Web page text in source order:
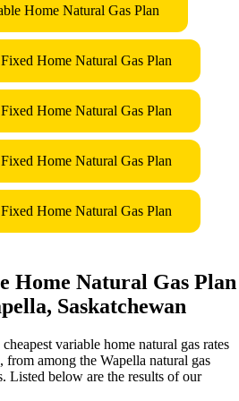
Home Natural Gas Plan
Home Natural Gas Plan
Home Natural Gas Plan
Home Natural Gas Plan
Home Natural Gas Plan
Home Natural Gas Plan
Saskatchewan
variable home natural gas rates
from among the Wapella natural gas
Listed below are the results of our